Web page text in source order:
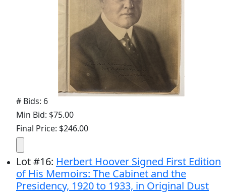
# Bids: 6
Min Bid: $75.00
Final Price: $246.00
Lot#16: Herbert Hoover Signed First Edition
of His Memoirs: The Cabinet and the
Presidency, 1920 to 1933, in Original Dust